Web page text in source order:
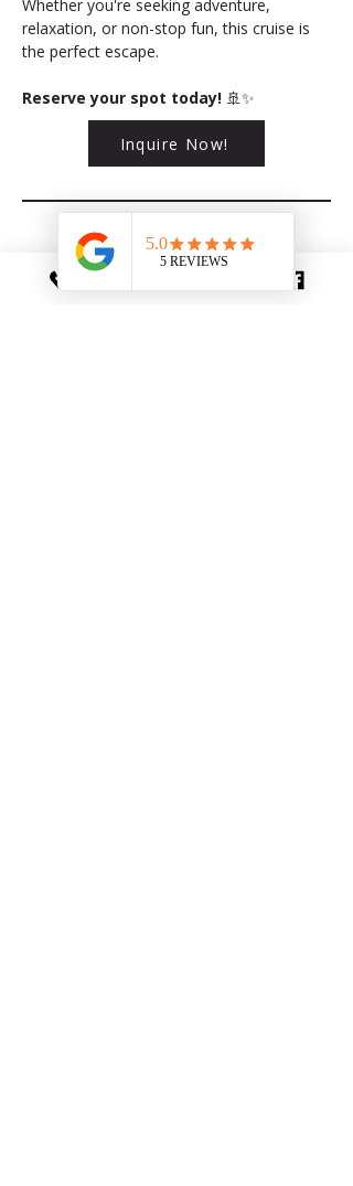
Whether you're seeking adventure,
relaxation, or non-stop fun, this cruise is
the perfect escape.
Reserve your spot today! 🚢✨
Inquire Now!
Photo Gallery